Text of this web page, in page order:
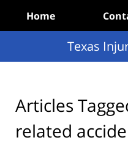
Home
Texas
Articles
related